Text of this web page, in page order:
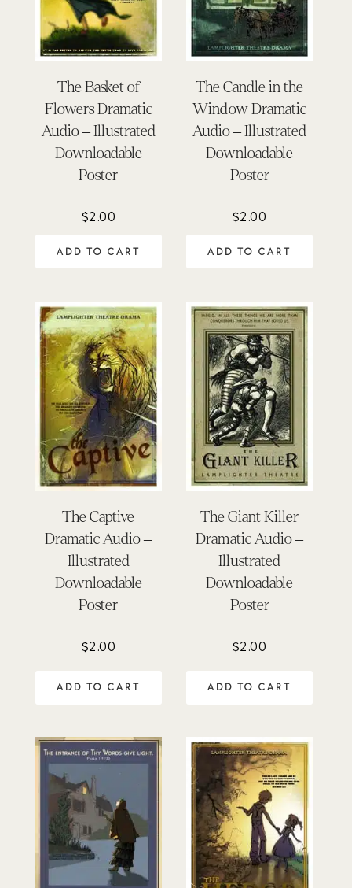
The Basket of
Flowers Dramatic
Audio – Illustrated
Downloadable
Poster
$2.00
ADD TO CART
The Candle in the
Window Dramatic
Audio – Illustrated
Downloadable
Poster
$2.00
ADD TO CART
The Captive
Dramatic Audio –
Illustrated
Downloadable
Poster
$2.00
ADD TO CART
The Giant Killer
Dramatic Audio –
Illustrated
Downloadable
Poster
$2.00
ADD TO CART